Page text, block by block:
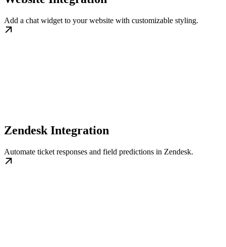
Add a chat widget to your website with customizable styling.
Zendesk Integration
Automate ticket responses and field predictions in Zendesk.